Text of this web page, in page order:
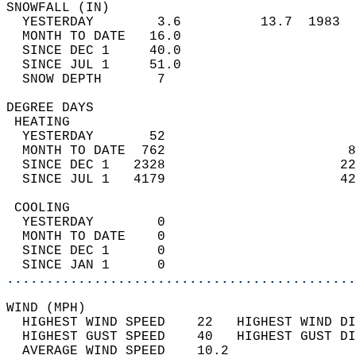
YESTERDAY        3.6          13.7
MONTH TO DATE   16.0
SINCE DEC 1     40.0
SINCE JUL 1     51.0
SNOW DEPTH
DEGREE
YESTERDAY       52
MONTH TO DATE  762
SINCE DEC 1   2328
SINCE JUL 1   4179
YESTERDAY        0
MONTH TO DATE    0
SINCE DEC 1      0
SINCE JAN 1      0
WIND
HIGHEST WIND SPEED    22   HIGHEST
HIGHEST GUST SPEED    40   HIGHEST
AVERAGE WIND